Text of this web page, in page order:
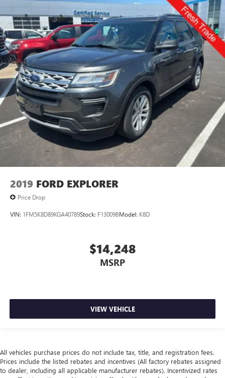
2019 FORD EXPLORER
Price Drop
VIN: 1FM5K8D89KGA40789Stock: F13009BModel: K8D
$14,248
MSRP
VIEW VEHICLE
All vehicles purchase prices do not include tax, title, and registration fees.
Prices include the listed rebates and incentives (All factory rebates assigned
to dealer, including all applicable manufacturer rebates). Incentivized rates